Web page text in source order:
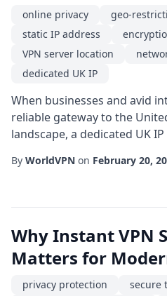
online privacy
geo-
static IP address
VPN server location
dedicated UK IP
When businesses and avid
reliable gateway to the
landscape, a dedicated UK
numerous users, a
By WorldVPN on February 20,
Why Instant VPN
Matters for
privacy protection secure